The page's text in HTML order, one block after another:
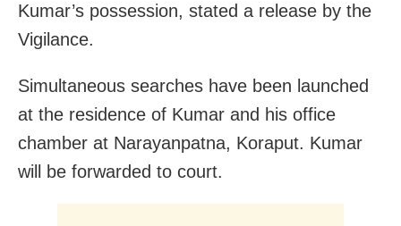
Kumar’s possession, stated a release by the
Vigilance.
Simultaneous searches have been launched
at the residence of Kumar and his office
chamber at Narayanpatna, Koraput. Kumar
will be forwarded to court.